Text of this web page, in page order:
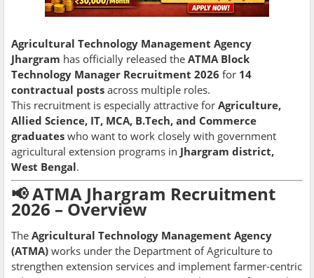
Agricultural Technology Management Agency
Jhargram has officially released the ATMA Block
Technology Manager Recruitment 2026 for 14
contractual posts across multiple roles.
This recruitment is especially attractive for Agriculture,
Allied Science, IT, MCA, B.Tech, and Commerce
graduates who want to work closely with government
agricultural extension programs in Jhargram district,
West Bengal.
📢 ATMA Jhargram Recruitment
2026 – Overview
The Agricultural Technology Management Agency
(ATMA) works under the Department of Agriculture to
strengthen extension services and implement farmer-centric